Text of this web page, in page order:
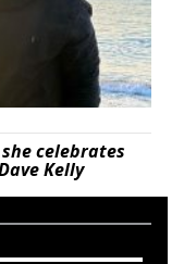
celebrates
Kelly